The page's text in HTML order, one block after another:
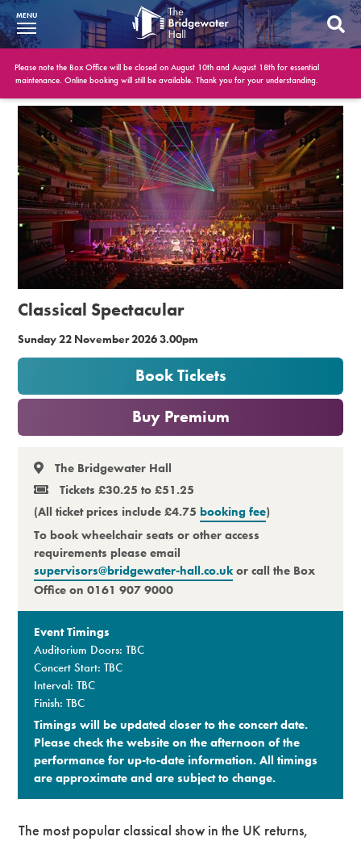
What’s On
BWH at 30
Your Visit
Booking Info
Account
Get Involved
Conferences and Events
Memberships
Premium
MENU
Please note the Box Office will be closed on August 10th and August 18th for essential
maintenance. Online booking will still be available. Thank you for your understanding.
Classical Spectacular
Sunday 22 November 2026 3.00pm
Book Tickets
or Buy Premium
The Bridgewater Hall
Tickets £30.25 to £51.25
(All ticket prices include £4.75 booking fee)
To book wheelchair seats or other access
requirements please email
supervisors@bridgewater-hall.co.ukor call the Box
Office on 0161 907 9000
Event Timings
Auditorium Doors: TBC
Concert Start: TBC
Interval: TBC
Finish: TBC
Timings will be updated closer to the concert date.
Please check the website on the afternoon of the
performance for up-to-date information. All timings
are approximate and are subject to change.​
The most popular classical show in the UK returns,